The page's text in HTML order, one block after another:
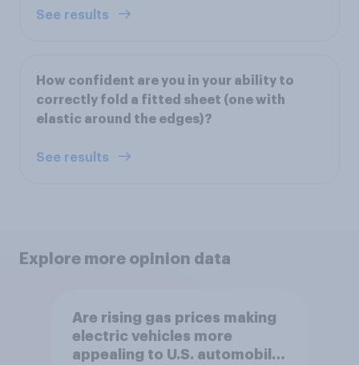
See results
How confident are you in your ability to
correctly fold a fitted sheet (one with
elastic around the edges)?
See results
Explore more opinion data
Are rising gas prices making
electric vehicles more
appealing to U.S. automobile